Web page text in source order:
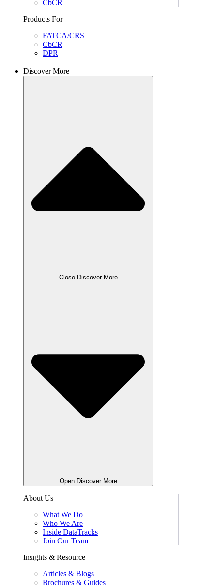
CbCR
Products For
FATCA/CRS
CbCR
DPR
Discover More
Close Discover More
Open Discover More
About Us
What We Do
Who We Are
Inside DataTracks
Join Our Team
Insights & Resource
Articles & Blogs
Brochures & Guides